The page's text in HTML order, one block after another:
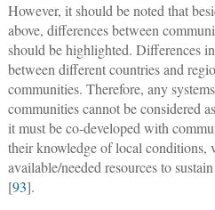
However, it should be noted that
above, differences between
should be highlighted. Differences
between different countries and
communities. Therefore, any
communities cannot be considered
it must be co-developed with
their knowledge of local conditions,
available/needed resources to
[93].